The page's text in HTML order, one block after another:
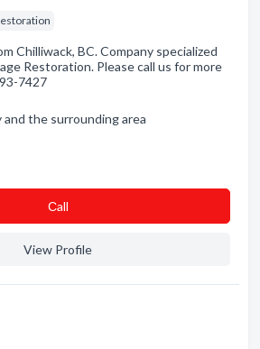
Chilliwack, BC. Company specialized
Restoration. Please call us for more
7427
and the surrounding area
Сall
View Profile